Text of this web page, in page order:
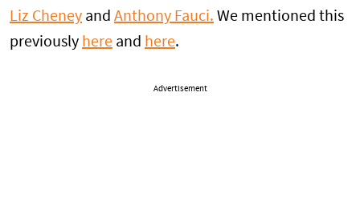
Liz Cheney and Anthony Fauci. We mentioned this
previously here and here.
Advertisement